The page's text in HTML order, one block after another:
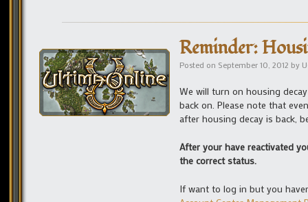
Reminder:
Posted on September 10, 2012 by
We will turn on housing
back on. Please note that
after housing decay is back,
After your have reactivated
the correct status.
If want to log in but you